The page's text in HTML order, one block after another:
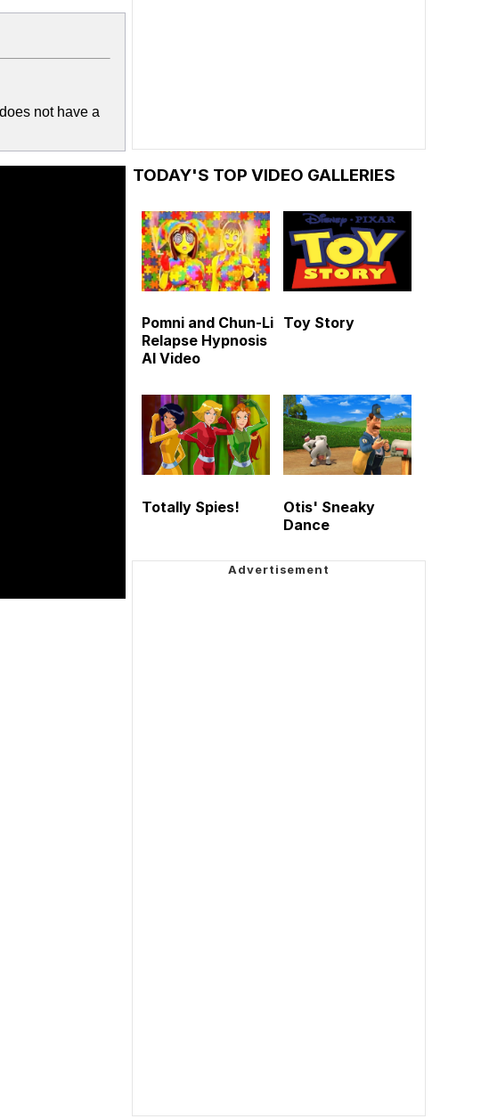
not have a
TODAY'S TOP VIDEO GALLERIES
Pomni and Chun-Li
Relapse Hypnosis
AI Video
Toy Story
Totally Spies!
Otis' Sneaky
Dance